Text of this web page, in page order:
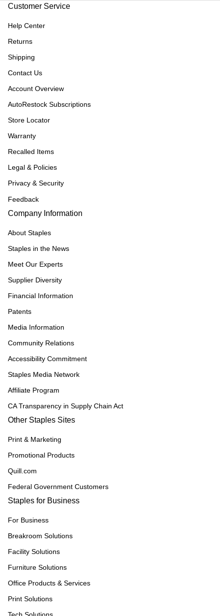
Customer Service
Help Center
Returns
Shipping
Contact Us
Account Overview
AutoRestock Subscriptions
Store Locator
Warranty
Recalled Items
Legal & Policies
Privacy & Security
Feedback
Company Information
About Staples
Staples in the News
Meet Our Experts
Supplier Diversity
Financial Information
Patents
Media Information
Community Relations
Accessibility Commitment
Staples Media Network
Affiliate Program
CA Transparency in Supply Chain Act
Other Staples Sites
Print & Marketing
Promotional Products
Quill.com
Federal Government Customers
Staples for Business
For Business
Breakroom Solutions
Facility Solutions
Furniture Solutions
Office Products & Services
Print Solutions